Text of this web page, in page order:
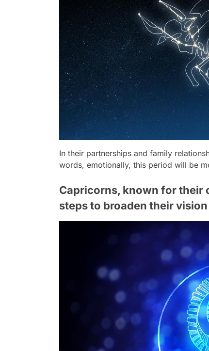
In their partnerships and family
words, emotionally, this period will be
Capricorns, known for their
steps to broaden their